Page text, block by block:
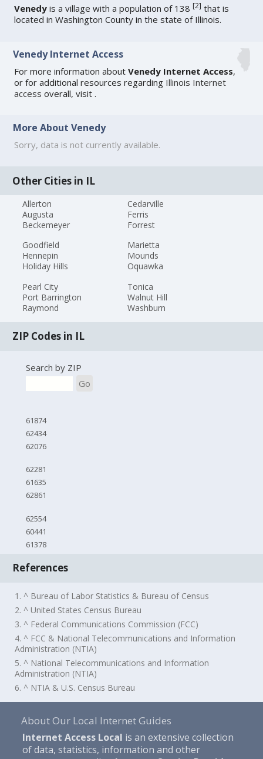
Venedy is a village with a population of 138[2] that is
located in Washington County in the state of Illinois.
Venedy Internet Access
For more information aboutVenedy Internet Access,
or for additional resources regarding Illinois Internet
access overall, visit .
More About Venedy
Sorry, data is not currently available.
Other Cities in IL
Allerton
Augusta
Beckemeyer
Cedarville
Ferris
Forrest
Goodfield
Hennepin
Holiday Hills
Marietta
Mounds
Oquawka
Pearl City
Port Barrington
Raymond
Tonica
Walnut Hill
Washburn
ZIP Codes in IL
Search by ZIP
Go
61874
62434
62076
62281
61635
62861
62554
60441
61378
References
1. ^ Bureau of Labor Statistics & Bureau of Census
2. ^ United States Census Bureau
3. ^ Federal Communications Commission (FCC)
4. ^ FCC & National Telecommunications and Information
Administration (NTIA)
5. ^ National Telecommunications and Information
Administration (NTIA)
6. ^ NTIA & U.S. Census Bureau
About Our Local Internet Guides
Internet Access Local is an extensive collection
of data, statistics, information and other